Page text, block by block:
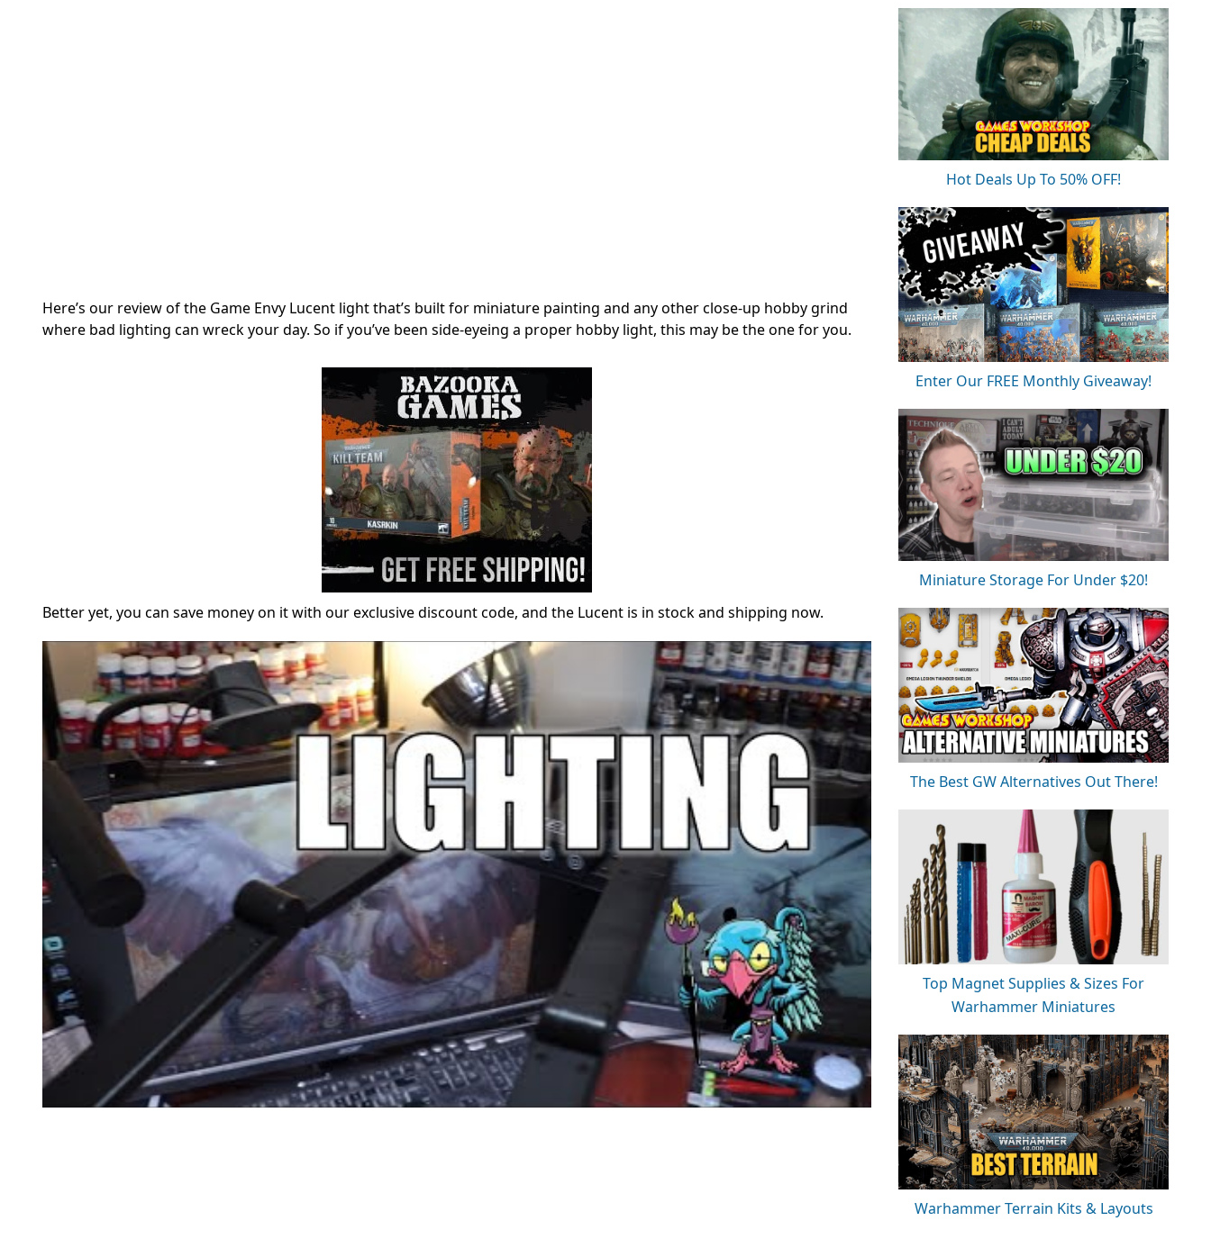
Here’s our review of the Game Envy Lucent light that’s built for miniature painting and any other close-up hobby grind
where bad lighting can wreck your day. So if you’ve been side-eyeing a proper hobby light, this may be the one for you.
Better yet, you can save money on it with our exclusive discount code, and the Lucent is in stock and shipping now.
Hot Deals Up To 50% OFF!
Enter Our FREE Monthly Giveaway!
Miniature Storage For Under $20!
The Best GW Alternatives Out There!
Top Magnet Supplies & Sizes For
Warhammer Miniatures
Warhammer Terrain Kits & Layouts